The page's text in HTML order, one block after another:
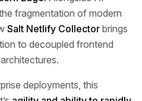
fragmentation of modern
Salt Netlify Collector brings
to decoupled frontend
deployments, this